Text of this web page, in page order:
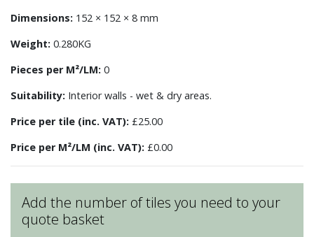
Dimensions: 152 × 152 × 8 mm
Weight: 0.280KG
Pieces per M²/LM: 0
Suitability: Interior walls - wet & dry areas.
Price per tile (inc. VAT): £25.00
Price per M²/LM (inc. VAT): £0.00
Add the number of tiles you need to your
quote basket